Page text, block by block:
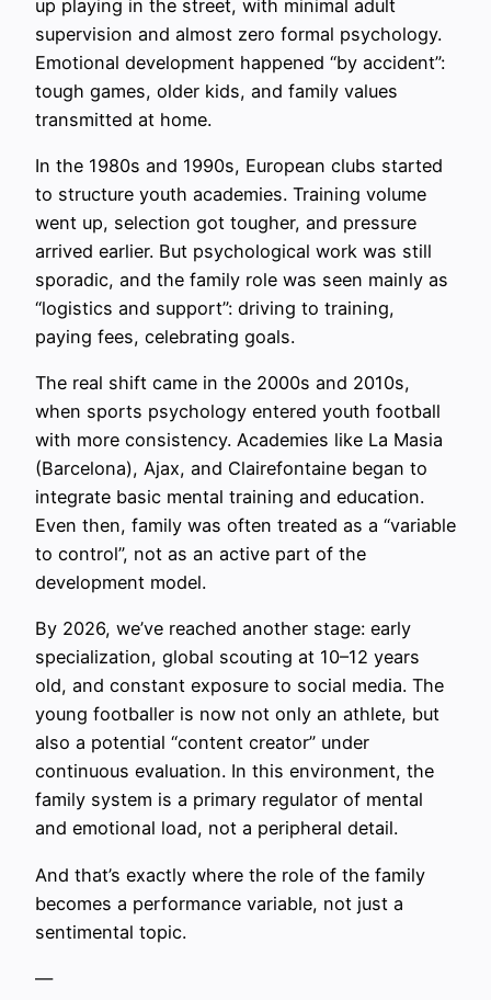
up playing in the street, with minimal adult
supervision and almost zero formal psychology.
Emotional development happened “by accident”:
tough games, older kids, and family values
transmitted at home.
In the 1980s and 1990s, European clubs started
to structure youth academies. Training volume
went up, selection got tougher, and pressure
arrived earlier. But psychological work was still
sporadic, and the family role was seen mainly as
“logistics and support”: driving to training,
paying fees, celebrating goals.
The real shift came in the 2000s and 2010s,
when sports psychology entered youth football
with more consistency. Academies like La Masia
(Barcelona), Ajax, and Clairefontaine began to
integrate basic mental training and education.
Even then, family was often treated as a “variable
to control”, not as an active part of the
development model.
By 2026, we’ve reached another stage: early
specialization, global scouting at 10–12 years
old, and constant exposure to social media. The
young footballer is now not only an athlete, but
also a potential “content creator” under
continuous evaluation. In this environment, the
family system is a primary regulator of mental
and emotional load, not a peripheral detail.
And that’s exactly where the role of the family
becomes a performance variable, not just a
sentimental topic.
—